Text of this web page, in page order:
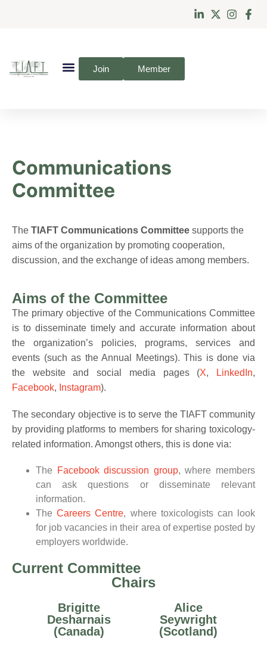
Join Member
Communications
Committee
The TIAFT Communications Committee supports the
aims of the organization by promoting cooperation,
discussion, and the exchange of ideas among members.
Aims of the Committee
The primary objective of the Communications Committee
is to disseminate timely and accurate information about
the organization’s policies, programs, services and
events (such as the Annual Meetings). This is done via
the website and social media pages (X, LinkedIn,
Facebook, Instagram).
The secondary objective is to serve the TIAFT community
by providing platforms to members for sharing toxicology-
related information. Amongst others, this is done via:
The Facebook discussion group, where members
can ask questions or disseminate relevant
information.
TheCareers Centre, where toxicologists can look
for job vacancies in their area of expertise posted by
employers worldwide.
Current Committee
Chairs
Brigitte
Desharnais
(Canada)
Alice
Seywright
(Scotland)